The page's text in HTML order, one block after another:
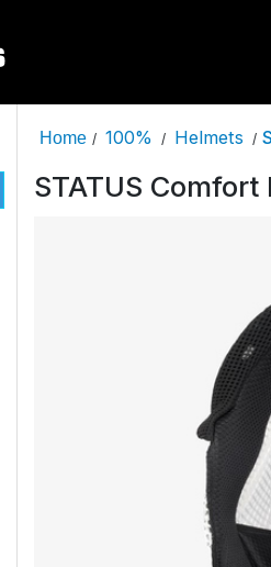
Home / 100% / Helmets /
STATUS